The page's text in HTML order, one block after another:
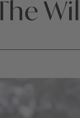
The